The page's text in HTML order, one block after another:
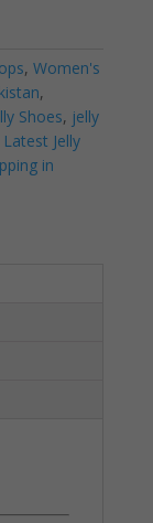
, Women's
,
Shoes, jelly
Latest Jelly
in